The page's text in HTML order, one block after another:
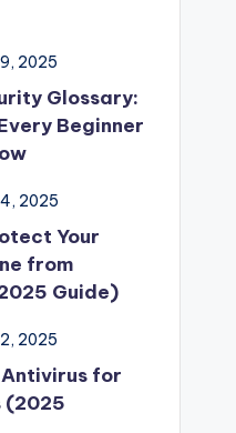
2025
Glossary:
Beginner
2025
Your
from
Guide)
2025
for
(2025